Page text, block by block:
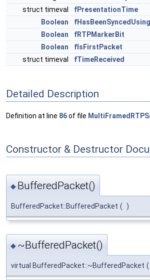
struct timeval
fPresentationTime
Boolean
Boolean
fRTPMarkerBit
Boolean
fIsFirstPacket
struct timeval
fTimeReceived
Detailed Description
Definition at line 86of file
Constructor & Destructor
◆ BufferedPacket()
BufferedPacket::BufferedPacket ( )
◆ ~BufferedPacket()
virtual BufferedPacket::~BufferedPacket (